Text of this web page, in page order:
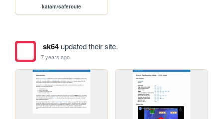
katam/saferoute
sk64updated their site.
7 years ago